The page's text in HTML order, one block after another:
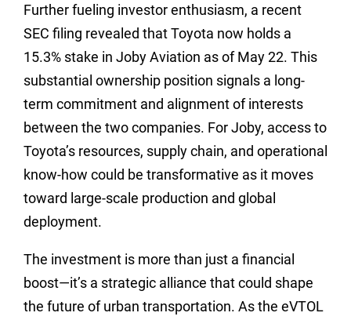
Further fueling investor enthusiasm, a recent
SEC filing revealed that Toyota now holds a
15.3% stake in Joby Aviation as of May 22. This
substantial ownership position signals a long-
term commitment and alignment of interests
between the two companies. For Joby, access to
Toyota’s resources, supply chain, and operational
know-how could be transformative as it moves
toward large-scale production and global
deployment.
The investment is more than just a financial
boost—it’s a strategic alliance that could shape
the future of urban transportation. As the eVTOL